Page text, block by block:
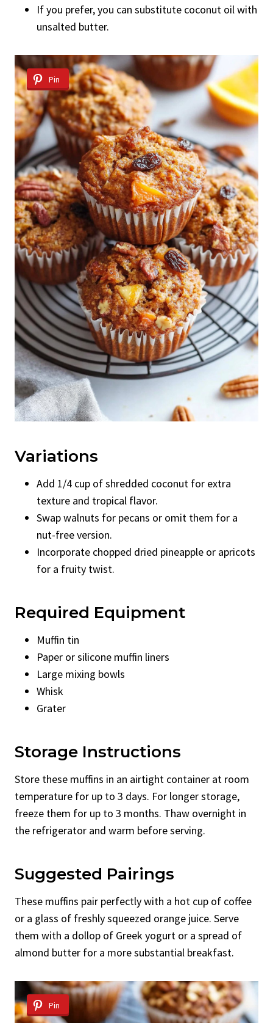
If you prefer, you can substitute coconut oil with
unsalted butter.
Pin
Variations
Add 1/4 cup of shredded coconut for extra
texture and tropical flavor.
Swap walnuts for pecans or omit them for a
nut-free version.
Incorporate chopped dried pineapple or apricots
for a fruity twist.
Required Equipment
Muffin tin
Paper or silicone muffin liners
Large mixing bowls
Whisk
Grater
Storage Instructions
Store these muffins in an airtight container at room
temperature for up to 3 days. For longer storage,
freeze them for up to 3 months. Thaw overnight in
the refrigerator and warm before serving.
Suggested Pairings
These muffins pair perfectly with a hot cup of coffee
or a glass of freshly squeezed orange juice. Serve
them with a dollop of Greek yogurt or a spread of
almond butter for a more substantial breakfast.
Pin